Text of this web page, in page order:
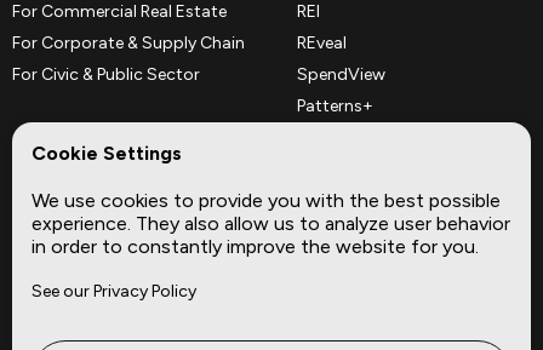
For Commercial Real Estate
For Corporate & Supply Chain
For Civic & Public Sector
REI
REveal
SpendView
Patterns+
Complementary Datasets
Company
About
Site
Cookie Settings
We use cookies to provide you with the best possible
experience. They also allow us to analyze user behavior
in order to constantly improve the website for you.
See our Privacy Policy